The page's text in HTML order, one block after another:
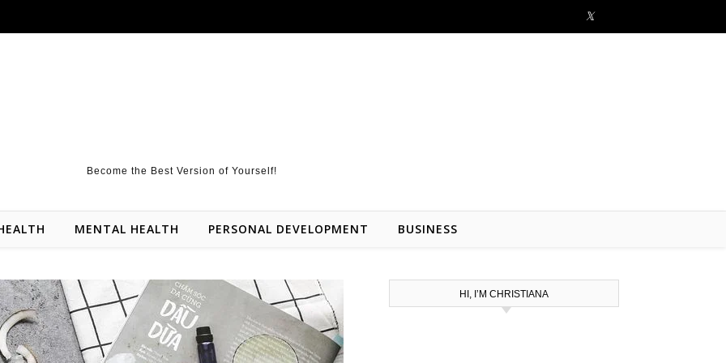
Become the Best Version of Yourself!
MENTAL HEALTH PERSONAL DEVELOPMENT BUSINESS
HI, I’M CHRISTIANA